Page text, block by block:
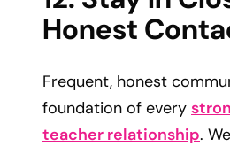
Honest
Frequent, honest
foundation of every
teacher relationship.